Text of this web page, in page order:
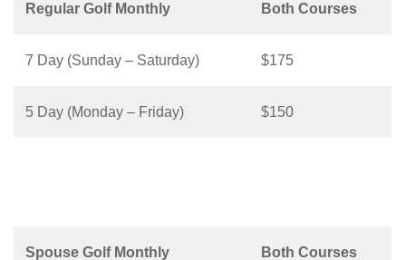
Regular Golf Monthly Both Courses
7 Day (Sunday – Saturday) $175
5 Day (Monday – Friday) $150
Spouse Golf Monthly Both Courses